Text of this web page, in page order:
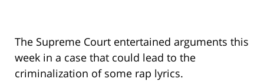
The Supreme Court entertained arguments this
week in a case that could lead to the
criminalization of some rap lyrics.